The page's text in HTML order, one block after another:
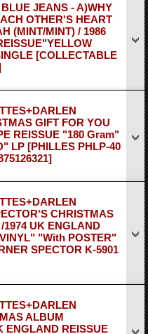
JEANS - A)WHY
OTHER'S HEART
(MINT/MINT) / 1986
[COLLECTABLE
GIFT FOR YOU
REISSUE "180 Gram"
LP [PHILLES PHLP-40
CHRISTMAS
UK ENGLAND
"With POSTER"
SPECTOR K-5901
ALBUM
ENGLAND REISSUE